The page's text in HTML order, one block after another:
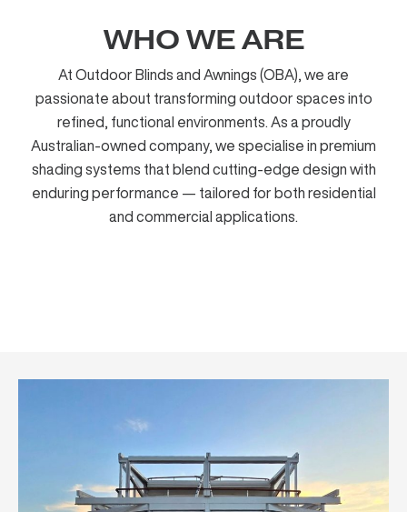
WHO WE ARE
At Outdoor Blinds and Awnings (OBA), we are
passionate about transforming outdoor spaces into
refined, functional environments. As a proudly
Australian-owned company, we specialise in premium
shading systems that blend cutting-edge design with
enduring performance — tailored for both residential
and commercial applications.